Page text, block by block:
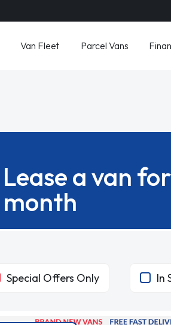
Van Fleet Parcel Vans
Lease a van
month
Special Offers Only
In